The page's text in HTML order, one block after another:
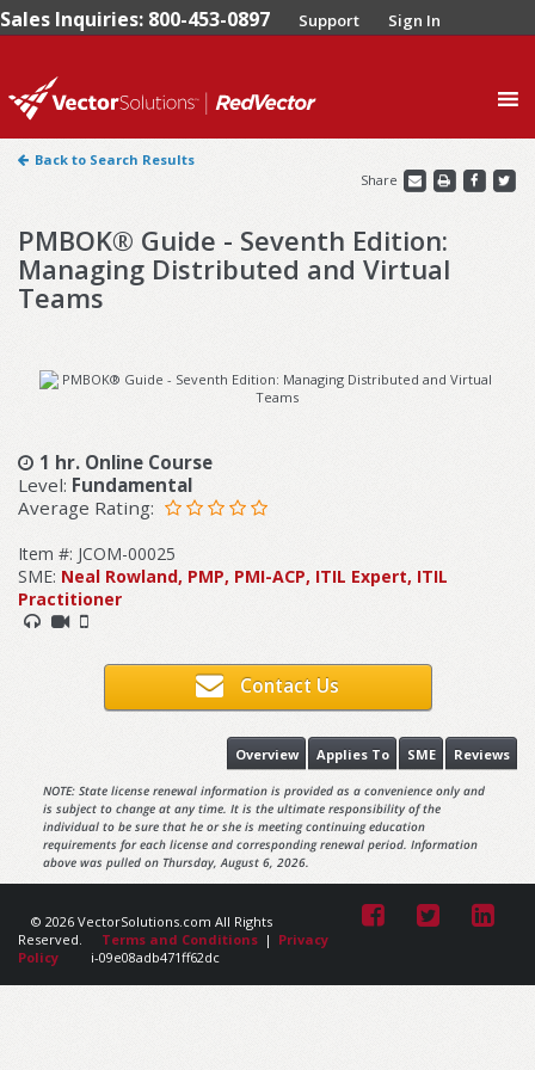
Sales Inquiries: 800-453-0897 Support Sign In
Back to Search Results
Share
PMBOK® Guide - Seventh Edition:
Managing Distributed and Virtual
Teams
1 hr. Online Course
Level: Fundamental
Average Rating:
Item #: JCOM-00025
SME: Neal Rowland, PMP, PMI-ACP, ITIL Expert, ITIL
Practitioner
Contact Us
Reviews
SME
Applies To
Overview
NOTE: State license renewal information is provided as a convenience only and
is subject to change at any time. It is the ultimate responsibility of the
individual to be sure that he or she is meeting continuing education
requirements for each license and corresponding renewal period. Information
above was pulled on Thursday, August 6, 2026.
© 2026 VectorSolutions.com All Rights
Reserved.
Terms and Conditions | Privacy
Policy
i-09e08adb471ff62dc